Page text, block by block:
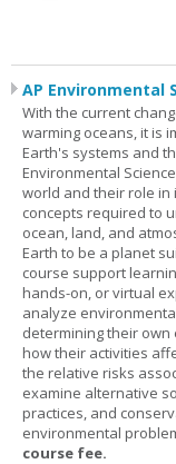
AP Environmental
With the current
warming oceans, it is
Earth's systems and
Environmental
world and their role in
concepts required to
ocean, land, and
Earth to be a planet
course support
hands-on, or virtual
analyze
determining their
how their activities
the relative risks
examine alternative
practices, and
environmental
course fee.